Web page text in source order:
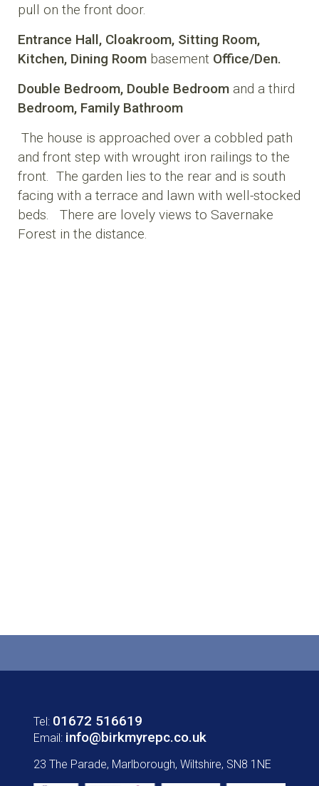
pull on the front door.
Entrance Hall, Cloakroom, Sitting Room,
Kitchen, Dining Room basement Office/Den.
Double Bedroom, Double Bedroom and a third
Bedroom, Family Bathroom
The house is approached over a cobbled path
and front step with wrought iron railings to the
front. The garden lies to the rear and is south
facing with a terrace and lawn with well-stocked
beds. There are lovely views to Savernake
Forest in the distance.
Tel: 01672 516619
Email: info@birkmyrepc.co.uk
23 The Parade, Marlborough, Wiltshire, SN8 1NE